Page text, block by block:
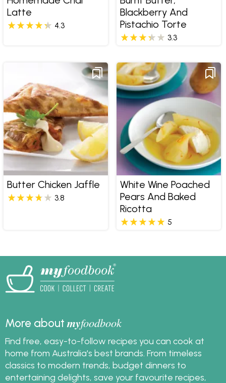
Latte
4.3
Blackberry And
Pistachio Torte
3.3
Butter Chicken Jaffle
3.8
White Wine Poached
Pears And Baked
Ricotta
5
More aboutmyfoodbook
Find free, easy-to-follow recipes you can cook at
home from Australia's best brands. From timeless
classics to modern trends, budget dinners to
entertaining delights, save your favourite recipes,